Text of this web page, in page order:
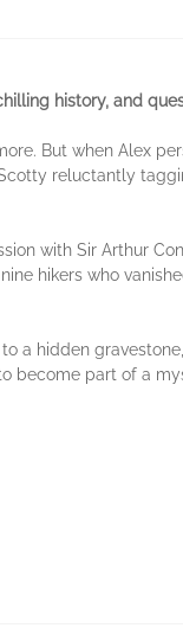
history, and
But when Alex
reluctantly
with Sir Arthur
hikers who
a hidden
become part of a